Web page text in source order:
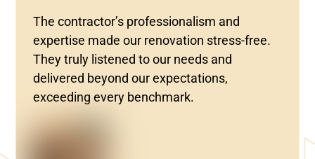
The contractor’s professionalism and
expertise made our renovation stress-free.
They truly listened to our needs and
delivered beyond our expectations,
exceeding every benchmark.